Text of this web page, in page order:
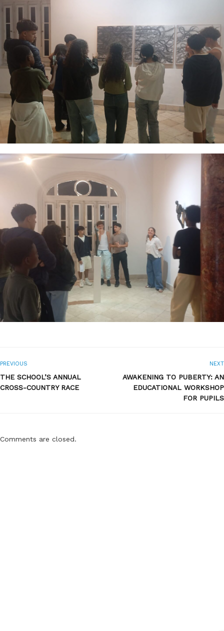
PREVIOUS
THE SCHOOL’S ANNUAL
CROSS-COUNTRY RACE
NEXT
AWAKENING TO PUBERTY: AN
EDUCATIONAL WORKSHOP
FOR PUPILS
Comments are closed.